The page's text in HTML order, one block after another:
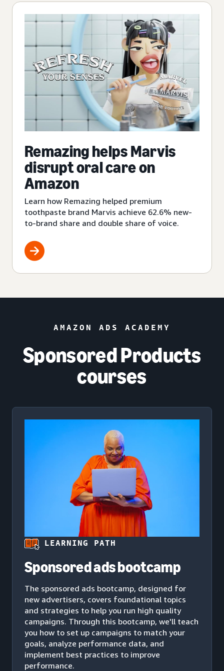
Remazing helps Marvis
disrupt oral care on
Amazon
Learn how Remazing helped premium
toothpaste brand Marvis achieve 62.6% new-
to-brand share and double share of voice.
AMAZON ADS ACADEMY
Sponsored Products
courses
LEARNING PATH
Sponsored ads bootcamp
The sponsored ads bootcamp, designed for
new advertisers, covers foundational topics
and strategies to help you run high quality
campaigns. Through this bootcamp, we'll teach
you how to set up campaigns to match your
goals, analyze performance data, and
implement best practices to improve
performance.